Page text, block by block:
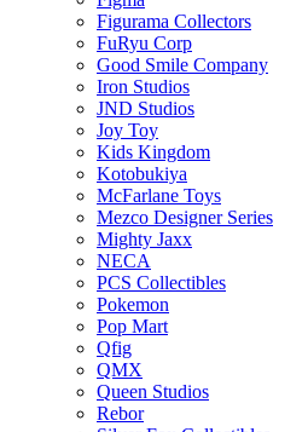
Figurama Collectors
FuRyu Corp
Good Smile Company
Iron Studios
JND Studios
Joy Toy
Kids Kingdom
Kotobukiya
McFarlane Toys
Mezco Designer Series
Mighty Jaxx
NECA
PCS Collectibles
Pokemon
Pop Mart
Qfig
QMX
Queen Studios
Rebor